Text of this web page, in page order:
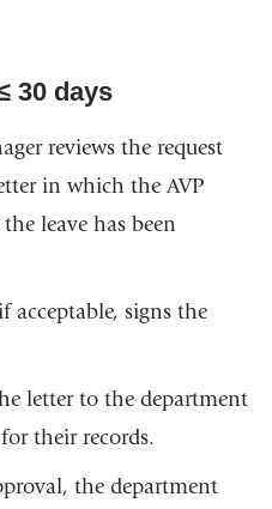
30 days
reviews the request
in which the AVP
leave has been
acceptable, signs the
letter to the department
their records.
the department